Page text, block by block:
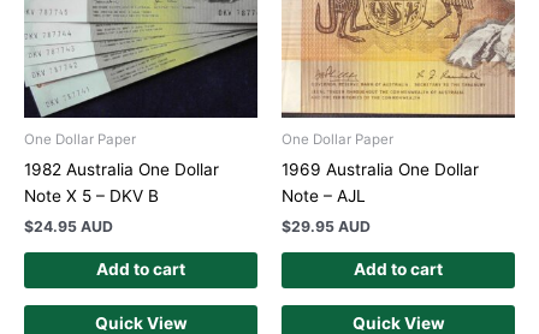
One Dollar Paper
1982 Australia One Dollar
Note X 5 – DKV B
$24.95 AUD
Add to cart
Quick View
One Dollar Paper
1969 Australia One Dollar
Note – AJL
$29.95 AUD
Add to cart
Quick View